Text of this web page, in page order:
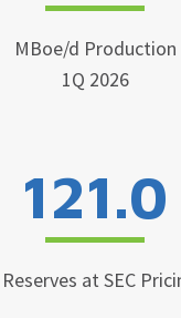
MBoe/d Production
1Q 2026
121.0
at SEC